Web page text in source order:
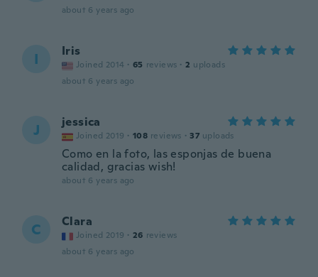
about 6 years ago
I Iris
Joined 2014 · 65 reviews · 2 uploads
about 6 years ago
J jessica
Joined 2019 · 108 reviews · 37 uploads
Como en la foto, las esponjas de buena
calidad, gracias wish!
about 6 years ago
C Clara
Joined 2019 · 26 reviews
about 6 years ago